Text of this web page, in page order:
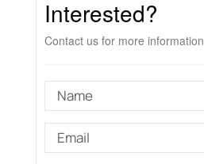
Interested?
Contact us for more information